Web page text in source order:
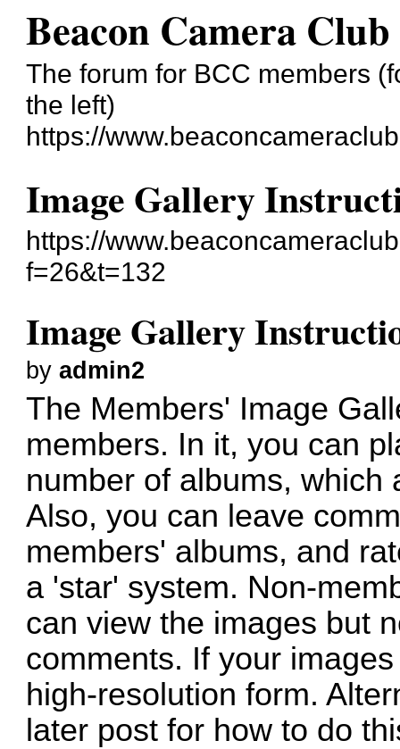
Beacon Camera Club
The forum for BCC members
the left)
https://
Image Gallery
https://
f=26&t=132
Image Gallery
byadmin2
The Members' Image
members. In it, you can
number of albums, which
Also, you can leave
members' albums, and
a 'star' system. Non-
can view the images but
comments. If your
high-resolution form.
later post for how to do